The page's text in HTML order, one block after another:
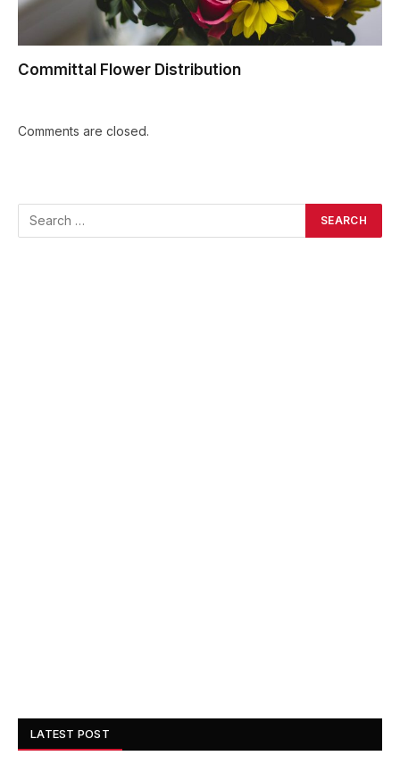
Committal Flower Distribution
Comments are closed.
LATEST POST